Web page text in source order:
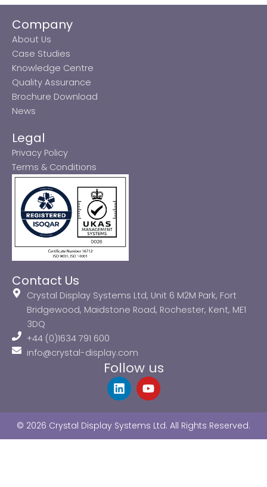
Company
About Us
Case Studies
Knowledge Centre
Quality Assurance
Brochure Download
News
Legal
Privacy Policy
Terms & Conditions
Contact Us
Crystal Display Systems Ltd, Unit 6 M2M Park, Fort
Bridgewood, Maidstone Road, Rochester, Kent, ME1
3DQ
+44 (0)1634 791 600
info@crystal-display.com
Follow us
L
i
e
d
Y
o
u
b
© 2026 Crystal Display Systems Ltd. All Rights Reserved.